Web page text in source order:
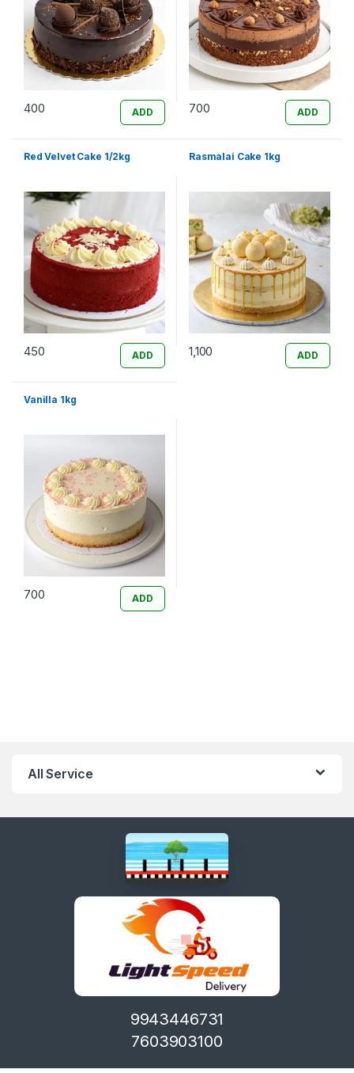
400 ADD 700 ADD
Red Velvet Cake 1/2kg
450 ADD
Rasmalai Cake 1kg
1,100 ADD
Vanilla 1kg
700 ADD
All Service
9943446731
7603903100